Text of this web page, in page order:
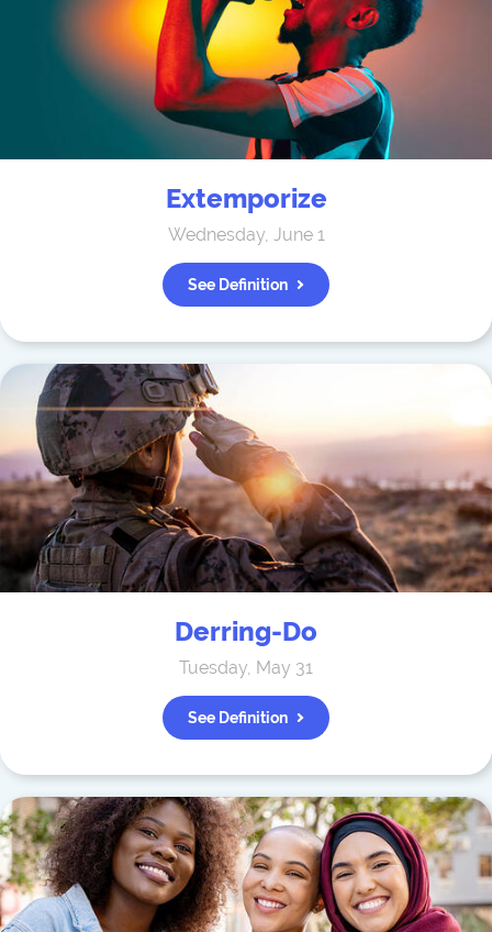
Extemporize
Wednesday, June 1
See Definition
Derring-Do
Tuesday, May 31
See Definition